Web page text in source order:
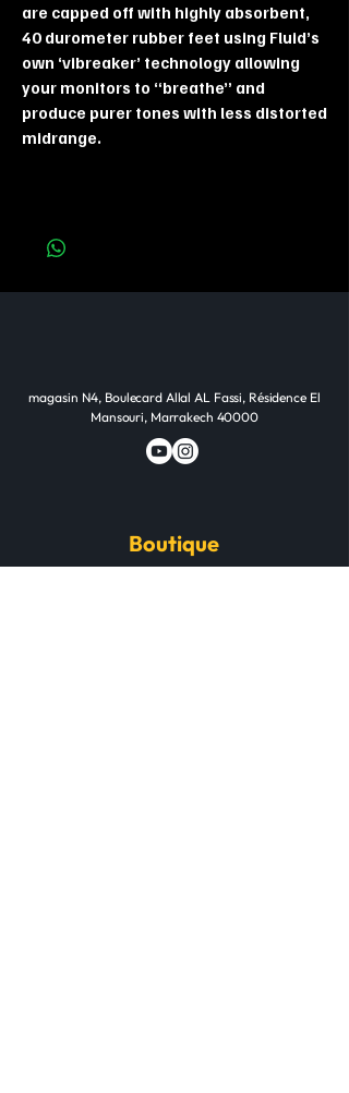
are capped off with highly absorbent,
40 durometer rubber feet using Fluid’s
own ‘vibreaker’ technology allowing
your monitors to “breathe” and
produce purer tones with less distorted
midrange.
magasin N4, Boulecard Allal AL Fassi, Résidence El
Mansouri, Marrakech 40000
Boutique